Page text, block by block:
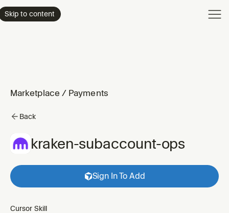
Skip to content
Marketplace / Payments
Back
kraken-subaccount-ops
Sign In To Add
Cursor Skill